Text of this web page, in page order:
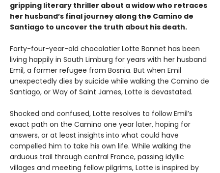
gripping literary thriller about a widow who retraces
her husband’s final journey along the Camino de
Santiago to uncover the truth about his death.
Forty-four-year-old chocolatier Lotte Bonnet has been
living happily in South Limburg for years with her husband
Emil, a former refugee from Bosnia. But when Emil
unexpectedly dies by suicide while walking the Camino de
Santiago, or Way of Saint James, Lotte is devastated.
Shocked and confused, Lotte resolves to follow Emil’s
exact path on the Camino one year later, hoping for
answers, or at least insights into what could have
compelled him to take his own life. While walking the
arduous trail through central France, passing idyllic
villages and meeting fellow pilgrims, Lotte is inspired by